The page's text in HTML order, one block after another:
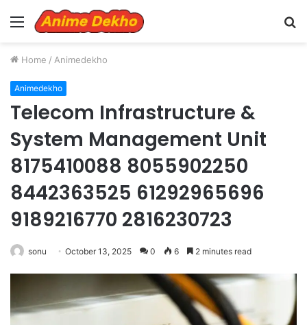
Menu
Home / Animedekho
Animedekho
Telecom Infrastructure &
System Management Unit
8175410088 8055902250
8442363525 61292965696
9189216770 2816230723
sonu October 13, 2025 0 6 2 minutes read